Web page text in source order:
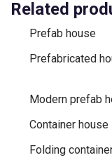
Related
Prefab house
Prefabricated
Modern prefab
Container house
Folding